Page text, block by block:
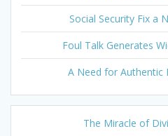
Social Security Fix a
Foul Talk Generates
A Need for Authentic
The Miracle of